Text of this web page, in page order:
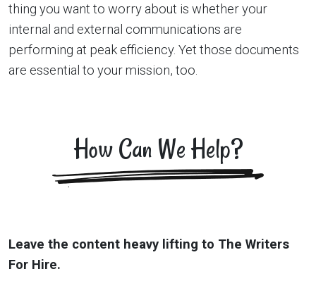
thing you want to worry about is whether your
internal and external communications are
performing at peak efficiency. Yet those documents
are essential to your mission, too.
How Can We Help?
Leave the content heavy lifting to The Writers
For Hire.